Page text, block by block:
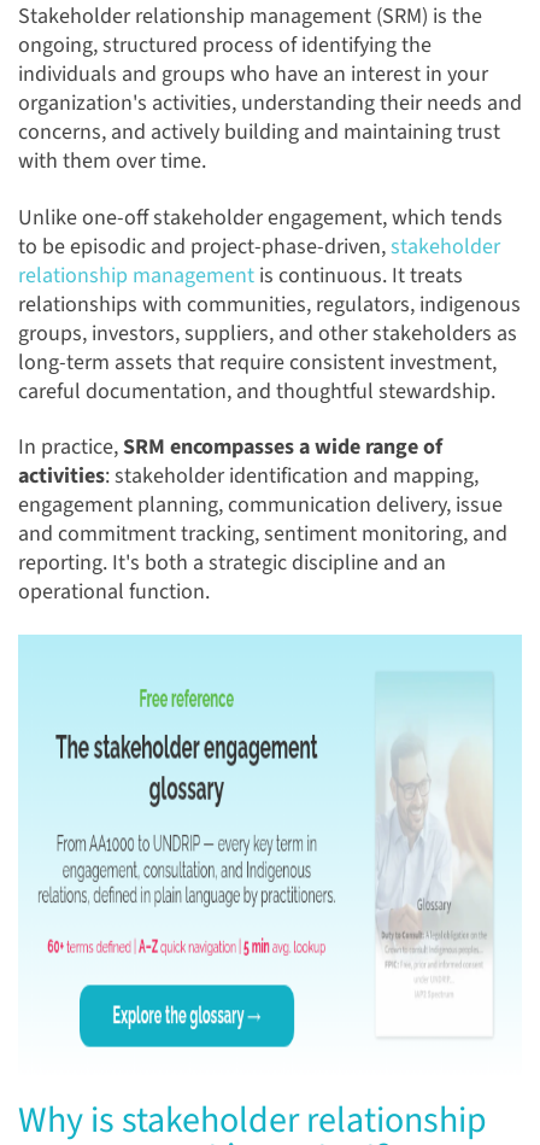
Stakeholder relationship management (SRM) is the
ongoing, structured process of identifying the
individuals and groups who have an interest in your
organization's activities, understanding their needs and
concerns, and actively building and maintaining trust
with them over time.
Unlike one-off stakeholder engagement, which tends
to be episodic and project-phase-driven,stakeholder
relationship management is continuous. It treats
relationships with communities, regulators, indigenous
groups, investors, suppliers, and other stakeholders as
long-term assets that require consistent investment,
careful documentation, and thoughtful stewardship.
In practice,SRM encompasses a wide range of
activities: stakeholder identification and mapping,
engagement planning, communication delivery, issue
and commitment tracking, sentiment monitoring, and
reporting. It's both a strategic discipline and an
operational function.
Why is stakeholder relationship